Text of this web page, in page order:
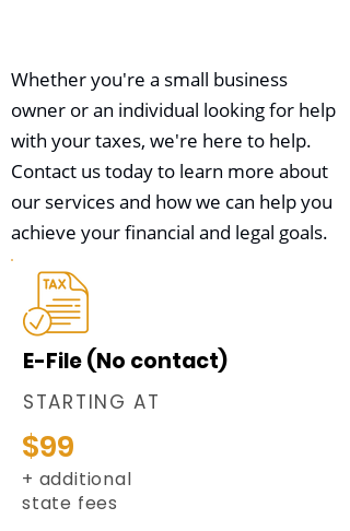
Whether you're a small business
owner or an individual looking for help
with your taxes, we're here to help.
Contact us today to learn more about
our services and how we can help you
achieve your financial and legal goals.
E-File (No contact)
STARTING AT
$99
+ additional
state fees